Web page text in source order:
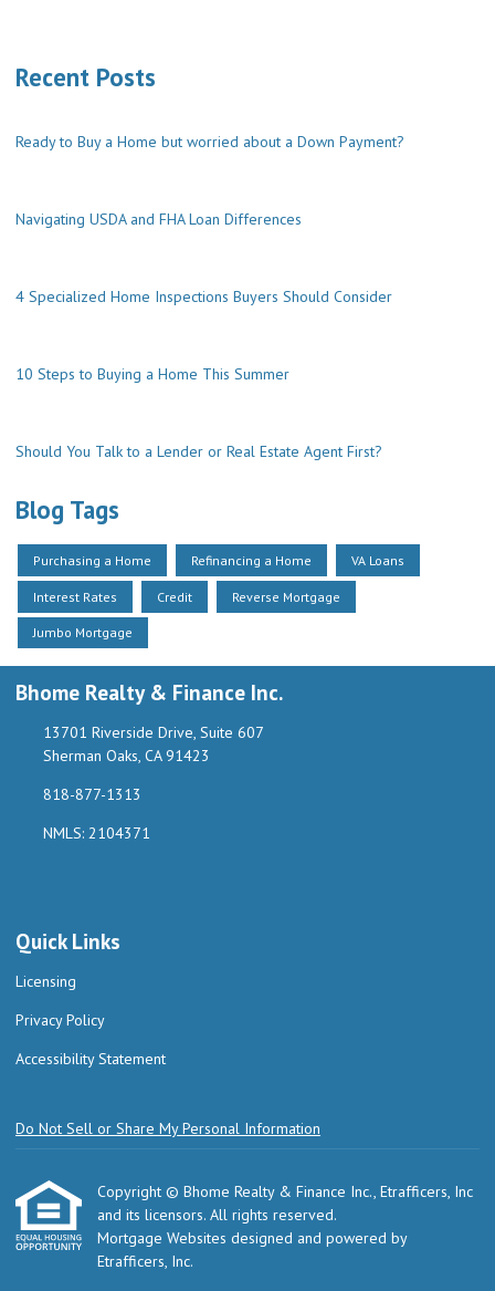
Recent Posts
Ready to Buy a Home but worried about a Down Payment?
Navigating USDA and FHA Loan Differences
4 Specialized Home Inspections Buyers Should Consider
10 Steps to Buying a Home This Summer
Should You Talk to a Lender or Real Estate Agent First?
Blog Tags
Purchasing a Home Refinancing a Home VA Loans
Interest Rates Credit Reverse Mortgage
Jumbo Mortgage
Bhome Realty & Finance Inc.
13701 Riverside Drive, Suite 607
Sherman Oaks, CA 91423
818-877-1313
NMLS: 2104371
Quick Links
Licensing
Privacy Policy
Accessibility Statement
Do Not Sell or Share My Personal Information
Copyright © Bhome Realty & Finance Inc., Etrafficers, Inc
and its licensors. All rights reserved.
Mortgage Websites designed and powered by
Etrafficers, Inc.